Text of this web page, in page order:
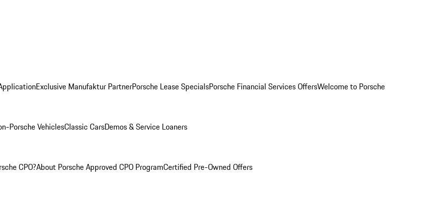
Exclusive Manufaktur PartnerPorsche Lease SpecialsPorsche Financial Services OffersWelcome to Porsche
Porsche VehiclesClassic CarsDemos & Service Loaners
CPO?About Porsche Approved CPO ProgramCertified Pre-Owned Offers